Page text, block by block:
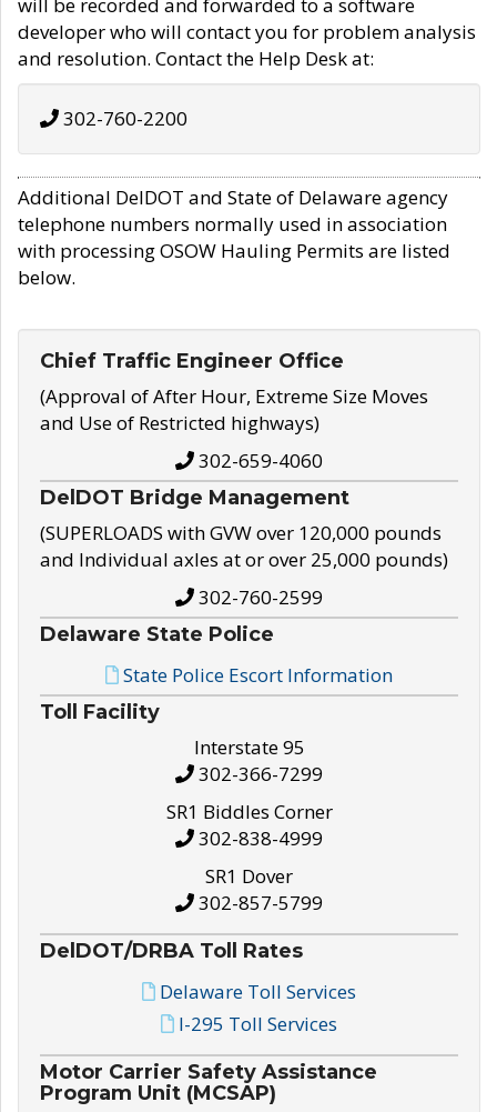
developer who will contact you for problem analysis
and resolution. Contact the Help Desk at:
302-760-2200
Additional DelDOT and State of Delaware agency
telephone numbers normally used in association
with processing OSOW Hauling Permits are listed
below.
Chief Traffic Engineer Office
(Approval of After Hour, Extreme Size Moves
and Use of Restricted highways)
302-659-4060
DelDOT Bridge Management
(SUPERLOADS with GVW over 120,000 pounds
and Individual axles at or over 25,000 pounds)
302-760-2599
Delaware State Police
State Police Escort Information
Toll Facility
Interstate 95
302-366-7299
SR1 Biddles Corner
302-838-4999
SR1 Dover
302-857-5799
DelDOT/DRBA Toll Rates
Delaware Toll Services
I-295 Toll Services
Motor Carrier Safety Assistance
Program Unit (MCSAP)